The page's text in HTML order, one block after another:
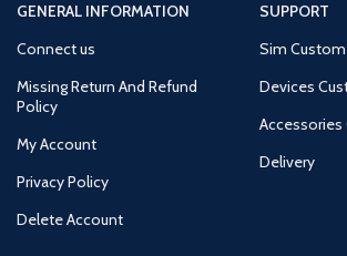
GENERAL INFORMATION
Connect us
Missing Return And Refund
Policy
My Account
Privacy Policy
Delete Account
SUPPORT
Sim
Devices
Delivery